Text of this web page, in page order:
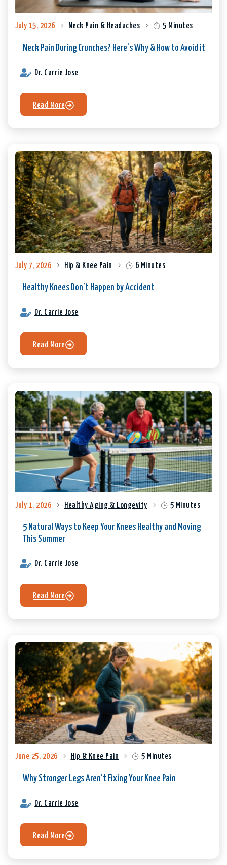
July 15, 2026 Neck Pain & Headaches 5 Minutes
Neck Pain During Crunches? Here’s Why & How to Avoid it
Dr. Carrie Jose
Read More
July 7, 2026 Hip & Knee Pain 6 Minutes
Healthy Knees Don’t Happen by Accident
Dr. Carrie Jose
Read More
July 1, 2026 Healthy Aging & Longevity 5 Minutes
5 Natural Ways to Keep Your Knees Healthy and Moving
This Summer
Dr. Carrie Jose
Read More
June 25, 2026 Hip & Knee Pain 5 Minutes
Why Stronger Legs Aren’t Fixing Your Knee Pain
Dr. Carrie Jose
Read More